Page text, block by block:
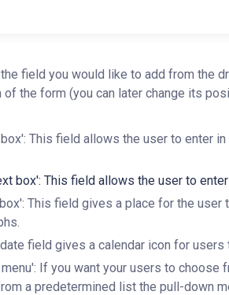
field you would like to add from the
the form (you can later change its
This field allows the user to enter
box': This field allows the user to
This field gives a place for the
field gives a calendar icon for users
If you want your users to
a predetermined list the pull-down